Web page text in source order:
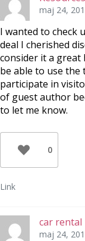
maj 24,
I wanted to check
deal I cherished
consider it a great
be able to use the
participate in
of guest author
to let me know.
0
Link
car rental
maj 24,